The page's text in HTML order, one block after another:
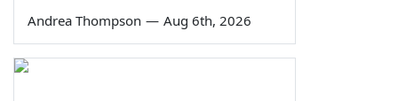
Andrea Thompson — Aug 6th, 2026